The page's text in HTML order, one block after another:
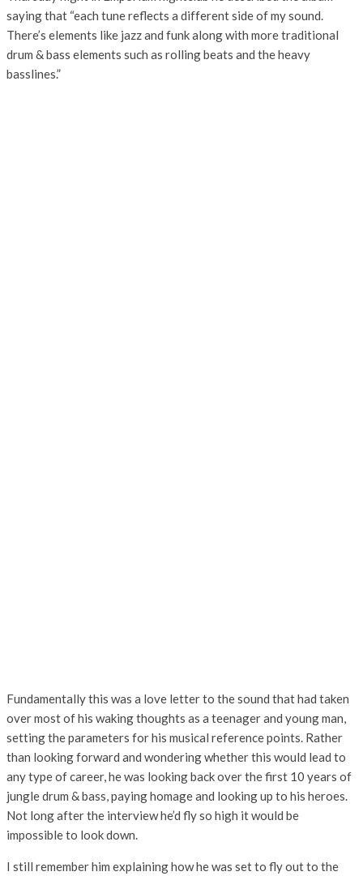
saying that “each tune reflects a different side of my sound.
There’s elements like jazz and funk along with more traditional
drum & bass elements such as rolling beats and the heavy
basslines.”
Fundamentally this was a love letter to the sound that had taken
over most of his waking thoughts as a teenager and young man,
setting the parameters for his musical reference points. Rather
than looking forward and wondering whether this would lead to
any type of career, he was looking back over the first 10 years of
jungle drum & bass, paying homage and looking up to his heroes.
Not long after the interview he’d fly so high it would be
impossible to look down.
I still remember him explaining how he was set to fly out to the